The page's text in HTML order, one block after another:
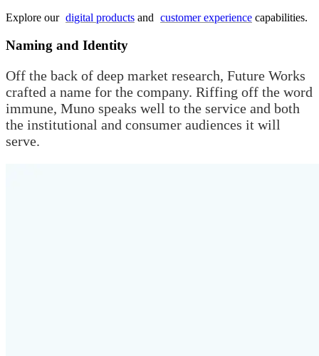
Explore our digital products and customer experience capabilities.
Naming and Identity
Off the back of deep market research, Future Works
crafted a name for the company. Riffing off the word
immune, Muno speaks well to the service and both
the institutional and consumer audiences it will
serve.